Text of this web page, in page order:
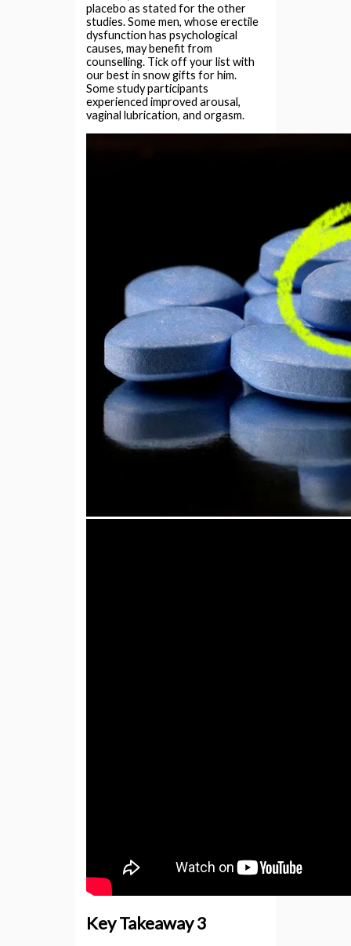
placebo as stated for the other
studies. Some men, whose erectile
dysfunction has psychological
causes, may benefit from
counselling. Tick off your list with
our best in snow gifts for him.
Some study participants
experienced improved arousal,
vaginal lubrication, and orgasm.
Key Takeaway 3